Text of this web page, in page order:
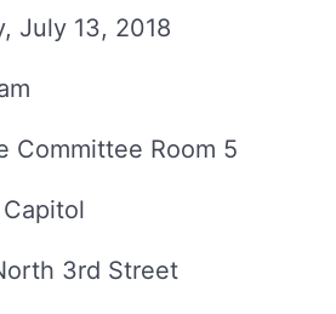
July 13, 2018
Committee Room 5
3rd Street